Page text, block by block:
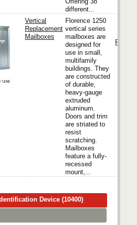
different...
Vertical
Replacement
Mailboxes
Florence 1250
vertical series
mailboxes are
designed for
use in small,
multifamily
buildings. They
are constructed
of durable,
heavy-gauge
extruded
aluminum.
Doors and trim
are striated to
resist
scratching.
Mailboxes
feature a fully-
recessed
mount,...
Device (10400)